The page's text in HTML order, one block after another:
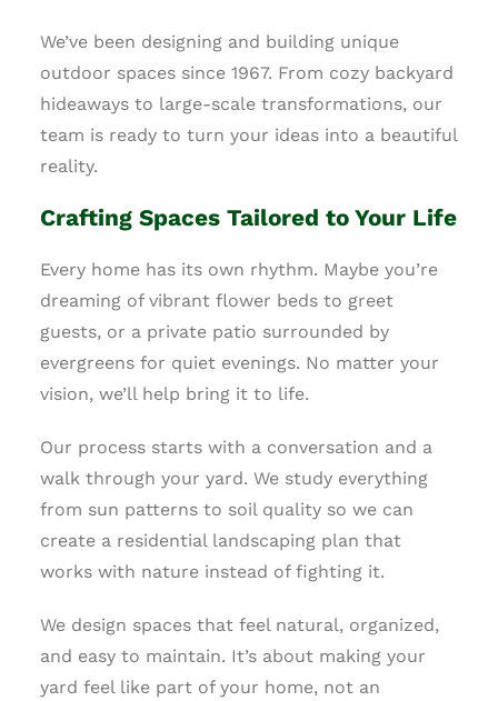
We’ve been designing and building unique
outdoor spaces since 1967. From cozy backyard
hideaways to large-scale transformations, our
team is ready to turn your ideas into a beautiful
reality.
Crafting Spaces Tailored to Your Life
Every home has its own rhythm. Maybe you’re
dreaming of vibrant flower beds to greet
guests, or a private patio surrounded by
evergreens for quiet evenings. No matter your
vision, we’ll help bring it to life.
Our process starts with a conversation and a
walk through your yard. We study everything
from sun patterns to soil quality so we can
create a residential landscaping plan that
works with nature instead of fighting it.
We design spaces that feel natural, organized,
and easy to maintain. It’s about making your
yard feel like part of your home, not an